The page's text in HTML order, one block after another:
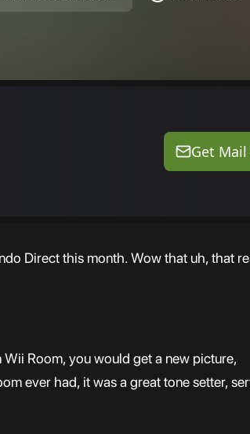
Get
Direct this month. Wow that uh, that
Room, you would get a new picture,
ever had, it was a great tone setter,